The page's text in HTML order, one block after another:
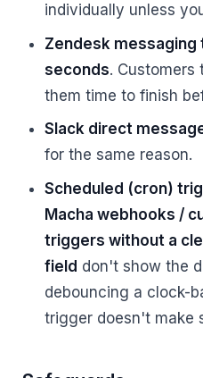
individually unless
Zendesk messaging
seconds. Customers
them time to finish
Slack direct
for the same reason.
Scheduled (cron)
Macha webhooks /
triggers without a
field don't show the
debouncing a clock-
trigger doesn't make